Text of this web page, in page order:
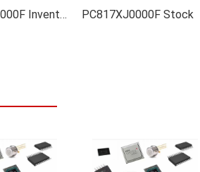
PC817XJ0000F Inventory PC817XJ0000F Stock